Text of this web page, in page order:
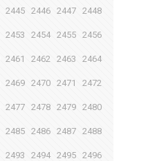
2445 2446 2447 2448
2453 2454 2455 2456
2461 2462 2463 2464
2469 2470 2471 2472
2477 2478 2479 2480
2485 2486 2487 2488
2493 2494 2495 2496